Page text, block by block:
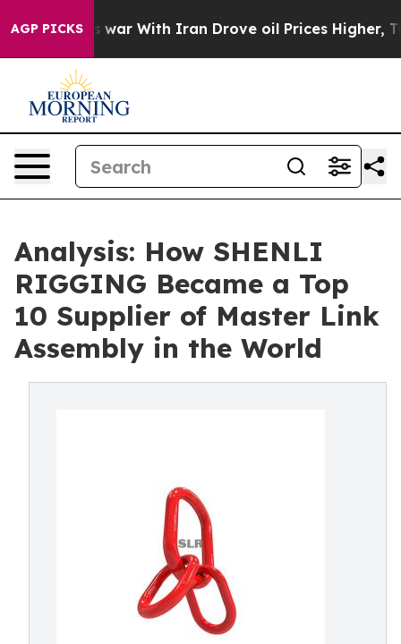
AGP PICKS
As war With Iran Drove oil Prices Higher, Trump
Analysis: How SHENLI
RIGGING Became a Top
10 Supplier of Master Link
Assembly in the World